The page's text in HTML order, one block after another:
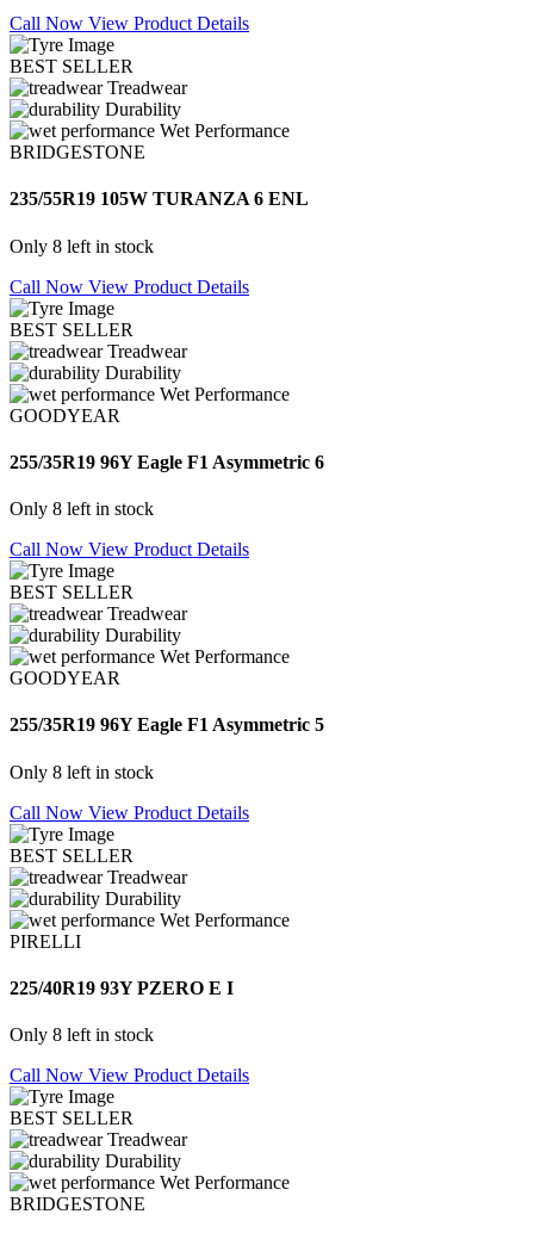
Call Now View Product Details
BEST SELLER
Treadwear
Durability
Wet Performance
BRIDGESTONE
235/55R19 105W TURANZA 6 ENL
Only 8 left in stock
Call Now View Product Details
BEST SELLER
Treadwear
Durability
Wet Performance
GOODYEAR
255/35R19 96Y Eagle F1 Asymmetric 6
Only 8 left in stock
Call Now View Product Details
BEST SELLER
Treadwear
Durability
Wet Performance
GOODYEAR
255/35R19 96Y Eagle F1 Asymmetric 5
Only 8 left in stock
Call Now View Product Details
BEST SELLER
Treadwear
Durability
Wet Performance
PIRELLI
225/40R19 93Y PZERO E I
Only 8 left in stock
Call Now View Product Details
BEST SELLER
Treadwear
Durability
Wet Performance
BRIDGESTONE